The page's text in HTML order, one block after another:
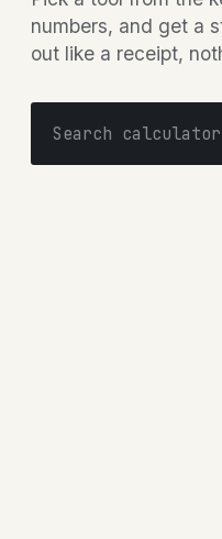
numbers, and get a
out like a receipt,